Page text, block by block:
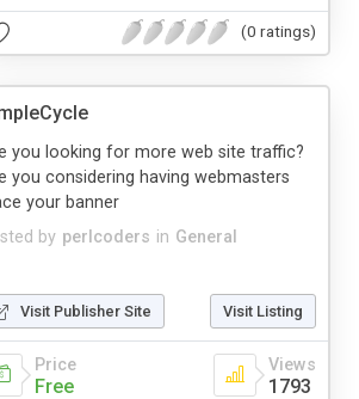
(0 ratings)
by perlcoders in General
you looking for more web site traffic?
you considering having webmasters
your banner
Visit Publisher Site Visit Listing
Price
Free
Views
1793